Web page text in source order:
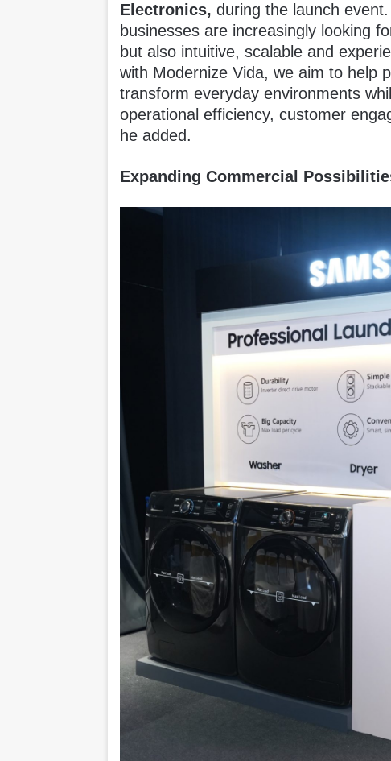
Electronics,during the launch
businesses are increasingly looking
but also intuitive, scalable and
with Modernize Vida, we aim to help
transform everyday environments
operational efficiency, customer
he added.
Expanding Commercial